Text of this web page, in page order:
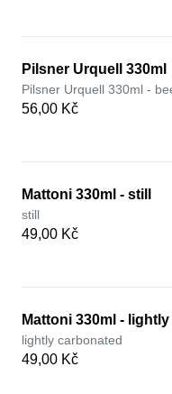
Pilsner Urquell 330ml
Pilsner Urquell 330ml -
56,00 Kč
Mattoni 330ml - still
still
49,00 Kč
Mattoni 330ml -
lightly carbonated
49,00 Kč